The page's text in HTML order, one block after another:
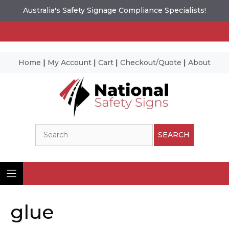
Australia's Safety Signage Compliance Specialists!
Home | My Account | Cart | Checkout/Quote | About
SEARCH
glue